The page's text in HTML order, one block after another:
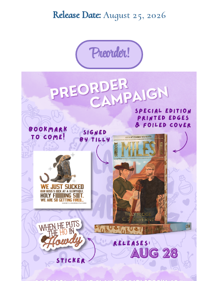
Release Date: August 25, 2026
Preorder!